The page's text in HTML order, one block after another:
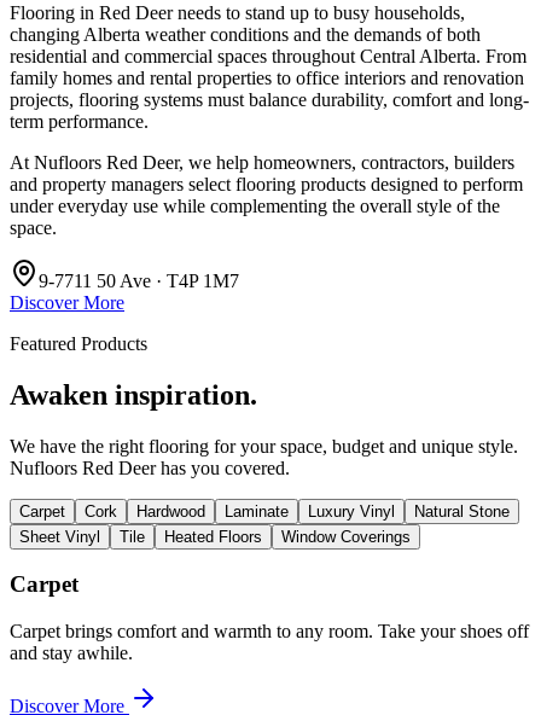
Flooring in Red Deer needs to stand up to busy households,
changing Alberta weather conditions and the demands of both
residential and commercial spaces throughout Central Alberta. From
family homes and rental properties to office interiors and renovation
projects, flooring systems must balance durability, comfort and long-
term performance.
At Nufloors Red Deer, we help homeowners, contractors, builders
and property managers select flooring products designed to perform
under everyday use while complementing the overall style of the
space.
9-7711 50 Ave · T4P 1M7
Discover More
Featured Products
Awaken inspiration.
We have the right flooring for your space, budget and unique style.
Nufloors Red Deerhas you covered.
Carpet Cork Hardwood Laminate Luxury Vinyl
Natural Stone
Sheet Vinyl
Tile Heated Floors Window Coverings
Carpet
Carpet brings comfort and warmth to any room. Take your shoes off
and stay awhile.
Discover More